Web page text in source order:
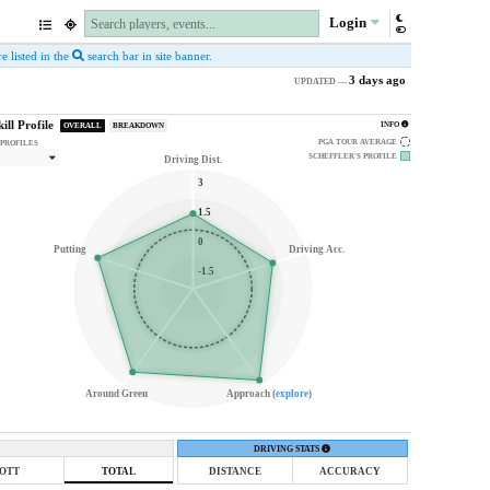
Login
listed in the search bar in site banner.
UPDATED — 3 days ago
Profile INFO
OVERALL BREAKDOWN
PGA TOUR AVERAGE
SCHEFFLER'S PROFILE
3
1.5
0
-1.5
Driving Dist.
Driving Acc.
Approach (explore)
Around Green
Putting
OTT TOTAL
DRIVING STATS
DISTANCE ACCURACY